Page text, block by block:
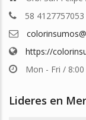
58 4127757053
https://
Mon - Fri /
Lideres en